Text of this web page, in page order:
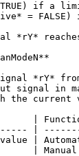
if a
=
*rY*
*rY*
signal in
the
|
|
|
| Manual